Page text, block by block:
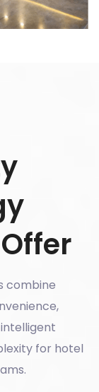
combine
for hotel